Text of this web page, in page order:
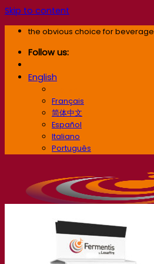
Skip to content
the obvious choice for beverage
Follow us:
English
Français
简体中文
Español
Italiano
Português